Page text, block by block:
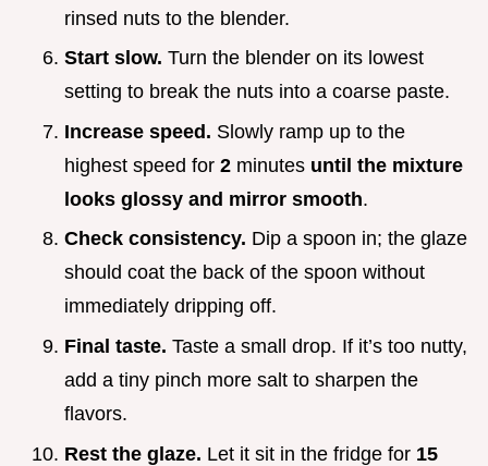
rinsed nuts to the blender.
Start slow. Turn the blender on its lowest
setting to break the nuts into a coarse paste.
Increase speed. Slowly ramp up to the
highest speed for 2 minutes until the mixture
looks glossy and mirror smooth.
Check consistency. Dip a spoon in; the glaze
should coat the back of the spoon without
immediately dripping off.
Final taste. Taste a small drop. If it’s too nutty,
add a tiny pinch more salt to sharpen the
flavors.
Rest the glaze. Let it sit in the fridge for 15